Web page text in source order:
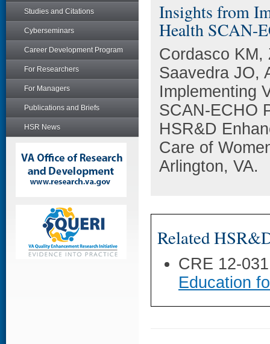
Studies and Citations
Cyberseminars
Career Development Program
For Researchers
For Managers
Publications and Briefs
HSR News
Insights from
Health SCAN-
Cordasco KM,
Saavedra JO,
Implementing
SCAN-ECHO
HSR&D
Care of
Arlington, VA.
Related
CRE 12-
Education